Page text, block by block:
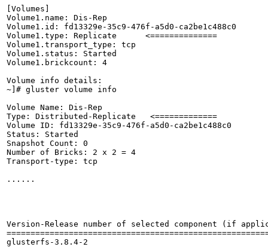
[Volumes]
Volume1.name: Dis-Rep
Volume1.id: fd13329e-35c9-476f-a5d0-ca2be1c488c0
Volume1.type: Replicate      <==============
Volume1.transport_type: tcp
Volume1.status: Started
Volume1.brickcount: 4
Volume info details:
~]# gluster volume info
Volume Name: Dis-Rep
Type: Distributed-Replicate   <=============
Volume ID: fd13329e-35c9-476f-a5d0-ca2be1c488c0
Status: Started
Snapshot Count: 0
Number of Bricks: 2 x 2 = 4
Transport-type: tcp
......
Version-Release number of selected component (if
glusterfs-3.8.4-2